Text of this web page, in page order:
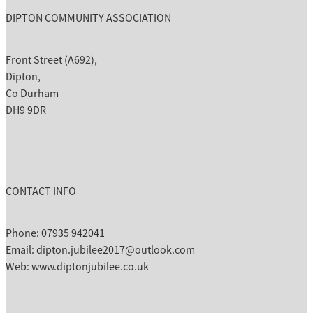
DIPTON COMMUNITY ASSOCIATION
Front Street (A692),
Dipton,
Co Durham
DH9 9DR
CONTACT INFO
Phone: 07935 942041
Email: dipton.jubilee2017@outlook.com
Web: www.diptonjubilee.co.uk